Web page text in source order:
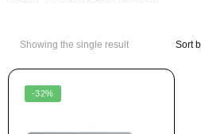
Showing the single result
-32%